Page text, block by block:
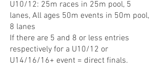
U10/12: 25m races in 25m pool, 5
lanes, All ages 50m events in 50m pool,
8 lanes
If there are 5 and 8 or less entries
respectively for a U10/12 or
U14/16/16+ event = direct finals.